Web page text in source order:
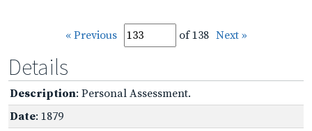
« Previous of 138 Next »
Details
Description: Personal Assessment.
Date: 1879